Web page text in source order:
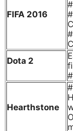
FIFA 2016
Dota 2
Hearthstone